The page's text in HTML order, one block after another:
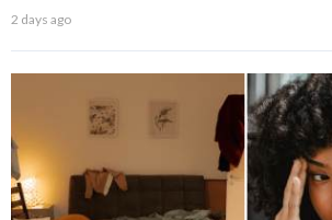
2 days ago